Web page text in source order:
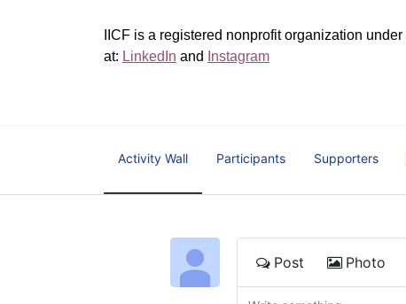
IICF is a registered nonprofit organization
at: LinkedIn and Instagram
Activity Wall Participants Supporters
Post Photo